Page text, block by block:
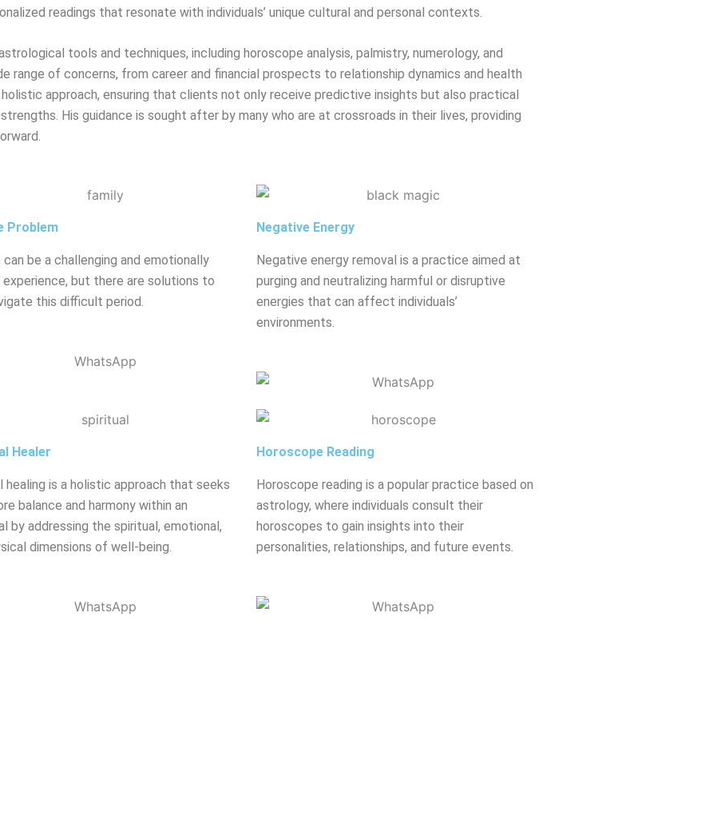
readings that resonate with individuals’ unique cultural and personal contexts.
tools and techniques, including horoscope analysis, palmistry, numerology, and
range of concerns, from career and financial prospects to relationship dynamics and health
approach, ensuring that clients not only receive predictive insights but also practical
His guidance is sought after by many who are at crossroads in their lives, providing
Problem
can be a challenging and emotionally
experience, but there are solutions to
this difficult period.
Negative Energy
Negative energy removal is a practice aimed at
purging and neutralizing harmful or disruptive
energies that can affect individuals’
environments.
Healer
healing is a holistic approach that seeks
balance and harmony within an
by addressing the spiritual, emotional,
dimensions of well-being.
Horoscope Reading
Horoscope reading is a popular practice based on
astrology, where individuals consult their
horoscopes to gain insights into their
personalities, relationships, and future events.